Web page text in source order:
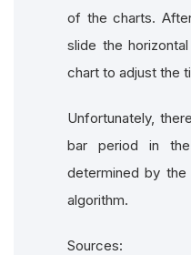
of the charts.
slide the
chart to adjust the
Unfortunately,
bar period in
determined by
algorithm.
Sources: